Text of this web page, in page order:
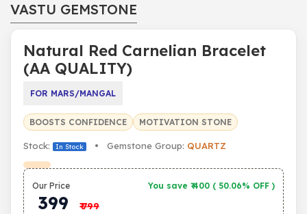
VASTU GEMSTONE
Natural Red Carnelian Bracelet
(AA QUALITY)
FOR MARS/MANGAL
BOOSTS CONFIDENCE MOTIVATION STONE
Stock: In Stock • Gemstone Group: QUARTZ
Our Price You save ₹ 400 ( 50.06% OFF )
399 ₹799